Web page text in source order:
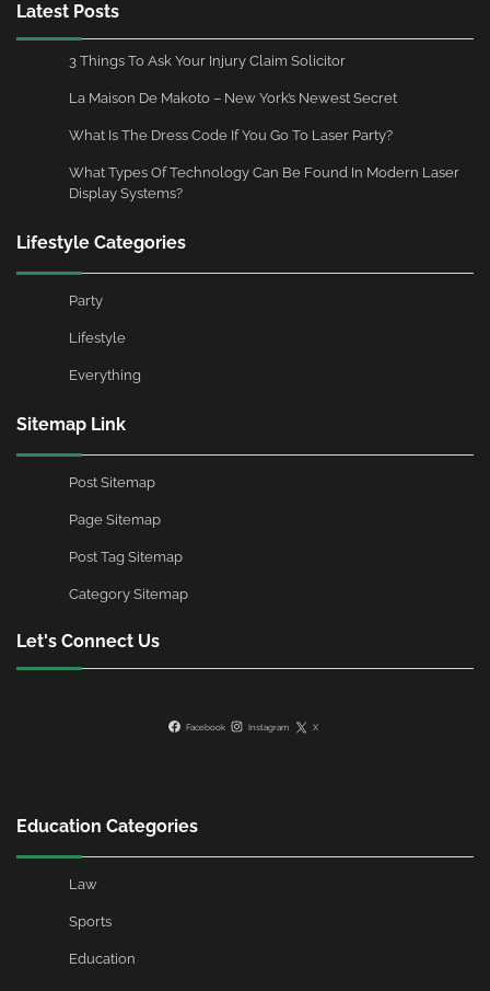
Latest Posts
3 Things To Ask Your Injury Claim Solicitor
La Maison De Makoto – New York’s Newest Secret
What Is The Dress Code If You Go To Laser Party?
What Types Of Technology Can Be Found In Modern Laser
Display Systems?
Lifestyle Categories
Party
Lifestyle
Everything
Sitemap Link
Post Sitemap
Page Sitemap
Post Tag Sitemap
Category Sitemap
Let's Connect Us
Facebook Instagram X
Education Categories
Law
Sports
Education